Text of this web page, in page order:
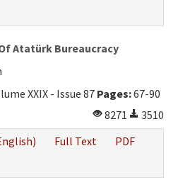
Atatürk Bureaucracy
XXIX - Issue 87 Pages:67-90
8271
3510
Full Text
PDF